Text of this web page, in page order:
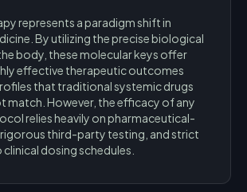
represents a paradigm shift in
By utilizing the precise biological
body, these molecular keys offer
effective therapeutic outcomes
that traditional systemic drugs
match. However, the efficacy of any
relies heavily on pharmaceutical-
third-party testing, and strict
dosing schedules.